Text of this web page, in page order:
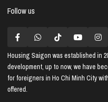
Follow us
Housing Saigon was established in
development, up to now, we have
for foreigners in Ho Chi Minh City
offered.